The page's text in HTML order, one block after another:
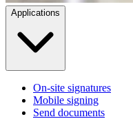
Applications
On-site signatures
Mobile signing
Send documents